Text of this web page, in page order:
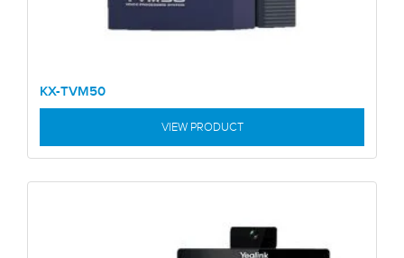
KX-TVM50
VIEW PRODUCT